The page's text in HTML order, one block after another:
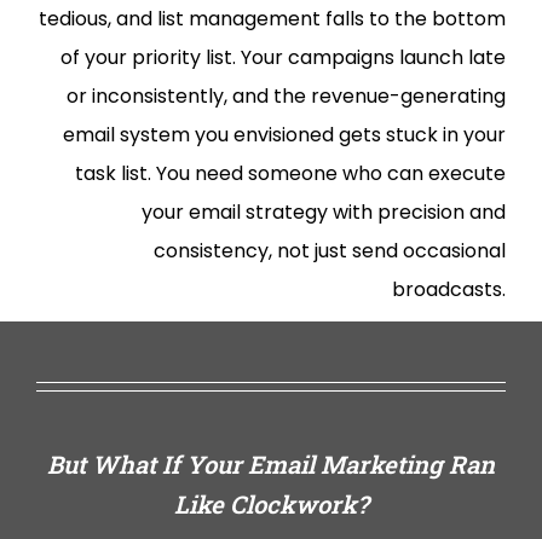
tedious, and list management falls to the bottom
of your priority list. Your campaigns launch late
or inconsistently, and the revenue-generating
email system you envisioned gets stuck in your
task list. You need someone who can execute
your email strategy with precision and
consistency, not just send occasional
broadcasts.
But What If Your Email Marketing Ran
Like Clockwork?